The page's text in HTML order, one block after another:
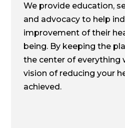
We provide education,
and advocacy to help
improvement of their
being. By keeping the
the center of everything
vision of reducing your
achieved.